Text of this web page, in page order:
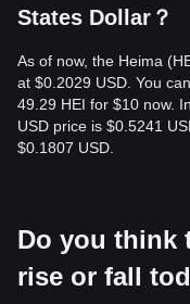
States Dollar？
As of now, the Heima
at $0.2029 USD. You
49.29 HEI for $10 now.
USD price is $0.5241
$0.1807 USD.
Do you think
rise or fall